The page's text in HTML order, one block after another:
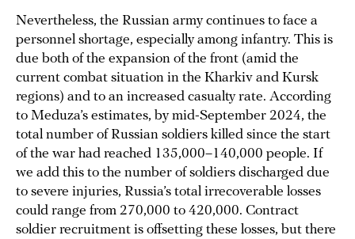
Nevertheless, the Russian army continues to face a
personnel shortage, especially among infantry. This is
due both of the expansion of the front (amid the
current combat situation in the Kharkiv and Kursk
regions) and to an increased casualty rate. According
to Meduza’s estimates, by mid-September 2024, the
total number of Russian soldiers killed since the start
of the war had reached 135,000–140,000 people. If
we add this to the number of soldiers discharged due
to severe injuries, Russia’s total irrecoverable losses
could range from 270,000 to 420,000. Contract
soldier recruitment is offsetting these losses, but there